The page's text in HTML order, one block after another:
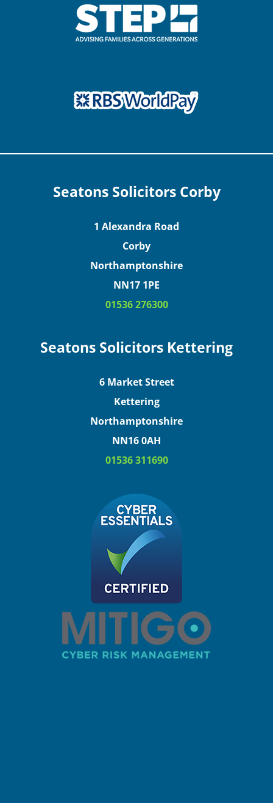
Seatons Solicitors Corby
1 Alexandra Road
Corby
Northamptonshire
NN17 1PE
01536 276300
Seatons Solicitors Kettering
6 Market Street
Kettering
Northamptonshire
NN16 0AH
01536 311690